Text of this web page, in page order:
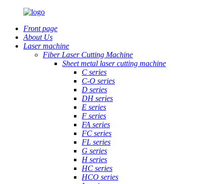
Front page
About Us
Laser machine
Fiber Laser Cutting Machine
Sheet metal laser cutting machine
C series
C-O series
D series
DH series
E series
F series
FA series
FC series
FL series
G series
H series
HC series
HCO series